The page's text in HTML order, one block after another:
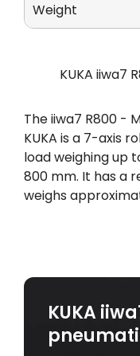
Weight
KUKA iiwa7
The iiwa7 R800 -
KUKA is a 7-axis
load weighing up
800 mm. It has a
weighs
KUKA